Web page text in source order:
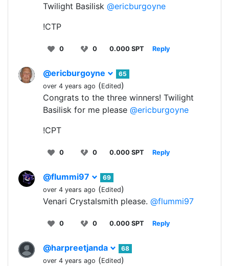
Twilight Basilisk @ericburgoyne
!CTP
0 0 0.000 SPT Reply
@ericburgoyne
65
over 4 years ago (Edited)
Congrats to the three winners! Twilight
Basilisk for me please @ericburgoyne
!CPT
0 0 0.000 SPT Reply
@flummi97
69
over 4 years ago (Edited)
Venari Crystalsmith please. @flummi97
0 0 0.000 SPT Reply
@harpreetjanda
68
over 4 years ago (Edited)